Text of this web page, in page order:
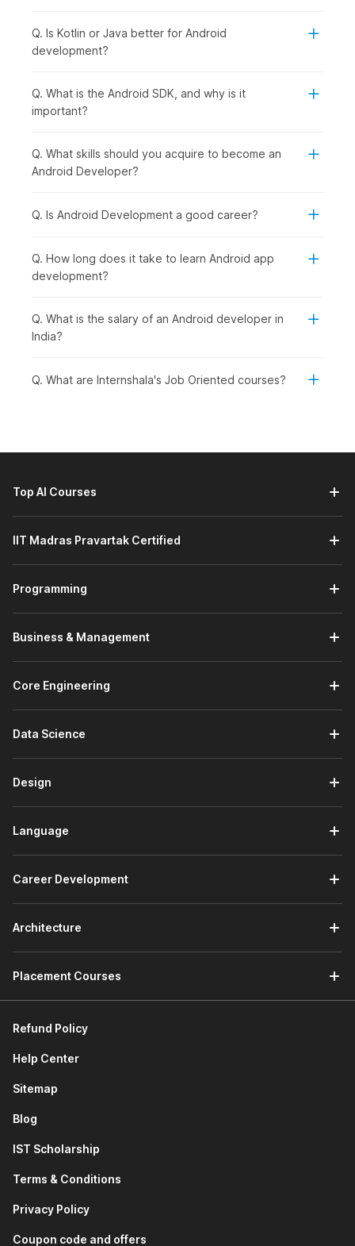
for Android app development that have also been used to
develop popular apps like Zomato and Netflix. Our
become domain experts in just 8 weeks. After successfully
completing the course, the learners will be eligible to find jobs
Android App Development
the Android operating system.
It will take you through the process of creating apps for
an Android app. You will also learn about the evolution
of Android development.
development, that is, Java, Kotlin, and Jetpack
This module starts with an introduction to Kotlin, a
development. It teaches you the basic syntax of Kotlin
You will also learn about Kotlin classes, a fundamental
features, such as collections and conditionals.
In this module, you will get the opportunity to run your
build UIs in Android apps.
Next, you will learn the activity lifecycle of Android
applications.
Kotlin and Jetpack Compose in this module.
Module 4: Learning Advanced Programming with Kotlin
This module will begin with a review of the advanced
topics in Kotlin like classes, collections, and
Kotlin concepts in coding exercises.
create a modular Android project. You will learn how to:
Display data as a scrollable list in the Android app
Customize the app's icon and name for enhanced
In this module, you will learn about industry-standard
You will also get an idea of how to implement multiple
Scaffold to ensure modern design trends in the app.
You will gain hands-on experience by learning how to
build complex Android apps with multiple screens.
Q. Is Kotlin or Java better for Android
development?
Q. What is the Android SDK, and why is it
important?
Q. What skills should you acquire to become an
Android Developer?
Q. Is Android Development a good career?
Q. How long does it take to learn Android app
development?
Q. What is the salary of an Android developer in
India?
Q. What are Internshala's Job Oriented courses?
Top AI Courses
IIT Madras Pravartak Certified
Programming
Business & Management
Core Engineering
Data Science
Design
Language
Career Development
Architecture
Placement Courses
Refund Policy
Help Center
Sitemap
Blog
IST Scholarship
Terms & Conditions
Privacy Policy
Coupon code and offers